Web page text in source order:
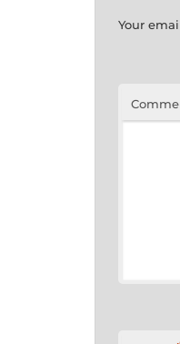
Your